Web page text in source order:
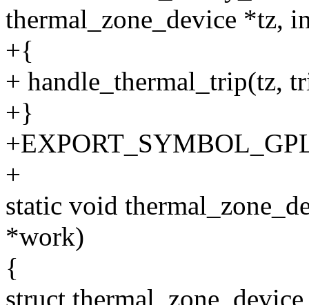
thermal_zone_device *tz,
+{
+ handle_thermal_trip(tz,
+}
+
static void
*work)
{
struct